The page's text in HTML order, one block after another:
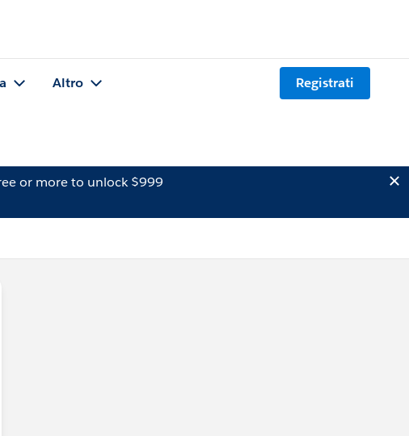
Altro Registrati
or more to unlock $999